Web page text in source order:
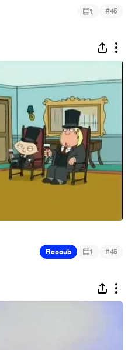
1 #45
Recoub 1 #45